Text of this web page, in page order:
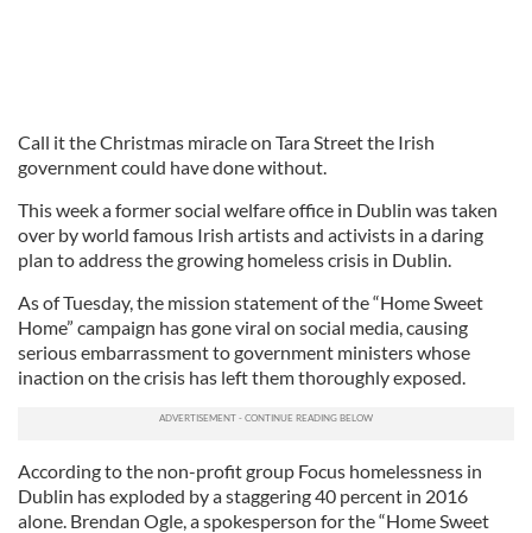
Call it the Christmas miracle on Tara Street the Irish
government could have done without.
This week a former social welfare office in Dublin was taken
over by world famous Irish artists and activists in a daring
plan to address the growing homeless crisis in Dublin.
As of Tuesday, the mission statement of the “Home Sweet
Home” campaign has gone viral on social media, causing
serious embarrassment to government ministers whose
inaction on the crisis has left them thoroughly exposed.
According to the non-profit group Focus homelessness in
Dublin has exploded by a staggering 40 percent in 2016
alone. Brendan Ogle, a spokesperson for the “Home Sweet